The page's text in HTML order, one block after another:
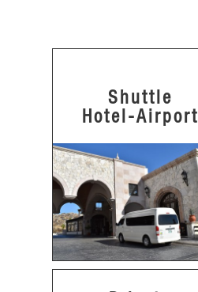
Shuttle
Hotel-Airport